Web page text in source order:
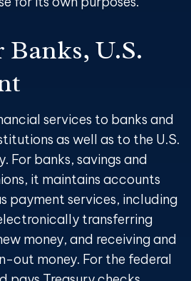
U.S.
services to banks and
as well as to the U.S.
For banks, savings and
it maintains accounts
payment services, including
transferring
money, and receiving and
out money. For the federal